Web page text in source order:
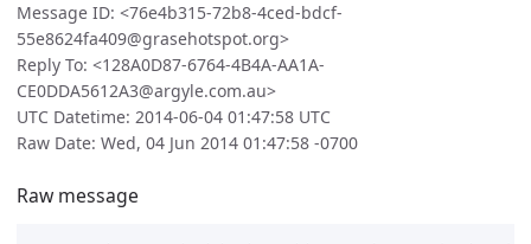
Message ID: <76e4b315-72b8-4ced-bdcf-
55e8624fa409@grasehotspot.org>
Reply To: <128A0D87-6764-4B4A-AA1A-
CE0DDA5612A3@argyle.com.au>
UTC Datetime: 2014-06-04 01:47:58 UTC
Raw Date: Wed, 04 Jun 2014 01:47:58 -0700
Raw message